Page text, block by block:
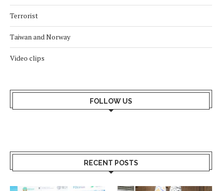
Terrorist
Taiwan and Norway
Video clips
FOLLOW US
RECENT POSTS